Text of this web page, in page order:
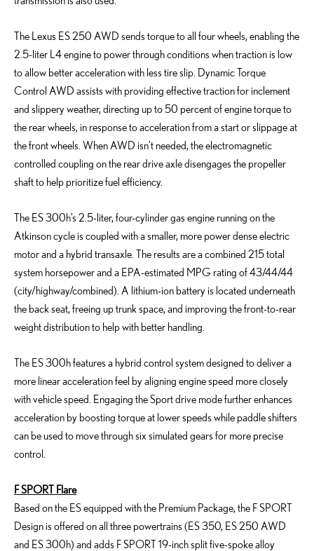
The Lexus ES 250 AWD sends torque to all four wheels, enabling the
2.5-liter L4 engine to power through conditions when traction is low
to allow better acceleration with less tire slip. Dynamic Torque
Control AWD assists with providing effective traction for inclement
and slippery weather, directing up to 50 percent of engine torque to
the rear wheels, in response to acceleration from a start or slippage at
the front wheels. When AWD isn’t needed, the electromagnetic
controlled coupling on the rear drive axle disengages the propeller
shaft to help prioritize fuel efficiency.
The ES 300h’s 2.5-liter, four-cylinder gas engine running on the
Atkinson cycle is coupled with a smaller, more power dense electric
motor and a hybrid transaxle. The results are a combined 215 total
system horsepower and a EPA-estimated MPG rating of 43/44/44
(city/highway/combined). A lithium-ion battery is located underneath
the back seat, freeing up trunk space, and improving the front-to-rear
weight distribution to help with better handling.
The ES 300h features a hybrid control system designed to deliver a
more linear acceleration feel by aligning engine speed more closely
with vehicle speed. Engaging the Sport drive mode further enhances
acceleration by boosting torque at lower speeds while paddle shifters
can be used to move through six simulated gears for more precise
control.
F SPORT Flare
Based on the ES equipped with the Premium Package, the F SPORT
Design is offered on all three powertrains (ES 350, ES 250 AWD
and ES 300h) and adds F SPORT 19-inch split five-spoke alloy